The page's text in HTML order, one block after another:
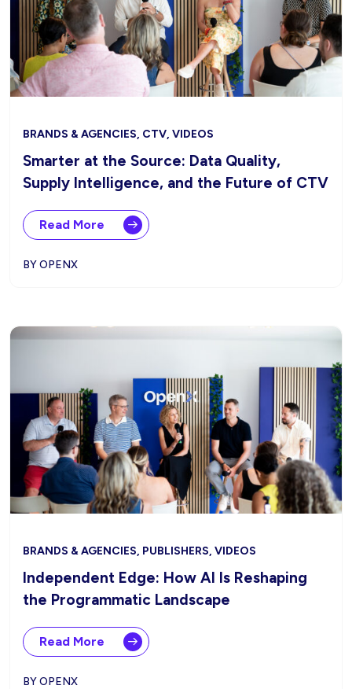
BRANDS & AGENCIES, CTV, VIDEOS
Smarter at the Source: Data Quality,
Supply Intelligence, and the Future of CTV
Read More
BY OPENX
BRANDS & AGENCIES, PUBLISHERS, VIDEOS
Independent Edge: How AI Is Reshaping
the Programmatic Landscape
Read More
BY OPENX